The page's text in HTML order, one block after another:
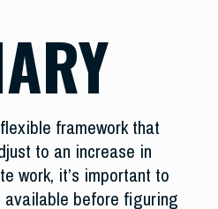
framework that
to an increase in
work, it’s important to
before figuring